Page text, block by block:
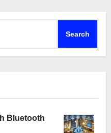
Bluetooth